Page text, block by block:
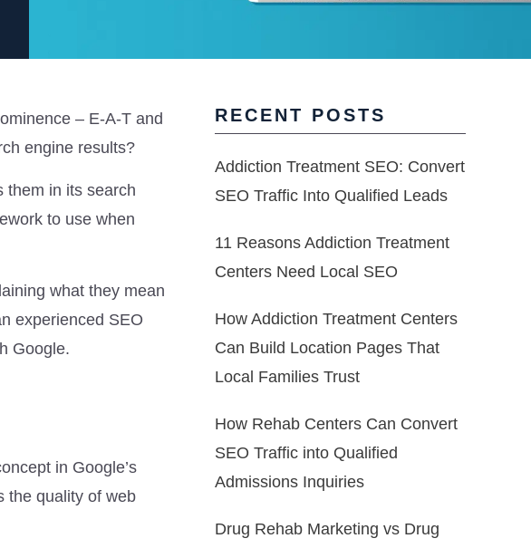
– E-A-T and
engine results?
them in its search
to use when
what they mean
experienced SEO
Google.
in Google’s
the quality of web
RECENT POSTS
Addiction Treatment SEO: Convert
SEO Traffic Into Qualified Leads
11 Reasons Addiction Treatment
Centers Need Local SEO
How Addiction Treatment Centers
Can Build Location Pages That
Local Families Trust
How Rehab Centers Can Convert
SEO Traffic into Qualified
Admissions Inquiries
Drug Rehab Marketing vs Drug